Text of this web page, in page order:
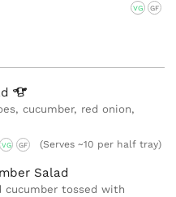
VG GF
cucumber, red onion,
VG GF (Serves ~10 per half tray)
Salad
cucumber tossed with